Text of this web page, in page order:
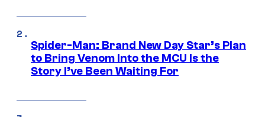
Spider-Man: Brand New Day Star’s Plan
to Bring Venom Into the MCU Is the
Story I’ve Been Waiting For